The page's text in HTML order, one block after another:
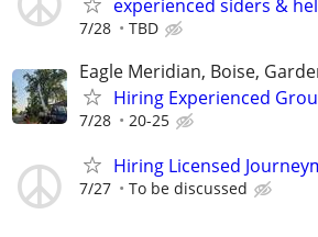
experienced siders &
7/28 TBD
Eagle Meridian, Boise,
Hiring Experienced
7/28 20-25
Hiring Licensed
7/27 To be discussed